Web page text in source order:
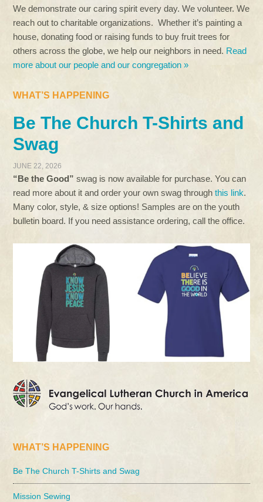
We demonstrate our caring spirit every day. We volunteer. We
reach out to charitable organizations. Whether it’s painting a
house, donating food or raising funds to buy fruit trees for
others across the globe, we help our neighbors in need. Read
more about our people and our congregation »
WHAT’S HAPPENING
Be The Church T-Shirts and
Swag
JUNE 22, 2026
“Be the Good”swag is now available for purchase. You can
read more about it and order your own swag throughthis link.
Many color, style, & size options! Samples are on the youth
bulletin board. If you need assistance ordering, call the office.
WHAT’S HAPPENING
Be The Church T-Shirts and Swag
Mission Sewing